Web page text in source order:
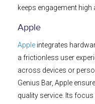
keeps engagement high
Apple
Apple integrates
a frictionless user
across devices or
Genius Bar, Apple
quality service. Its